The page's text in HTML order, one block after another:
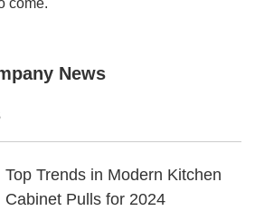
come.
News
Top Trends in Modern Kitchen
Cabinet Pulls for 2024